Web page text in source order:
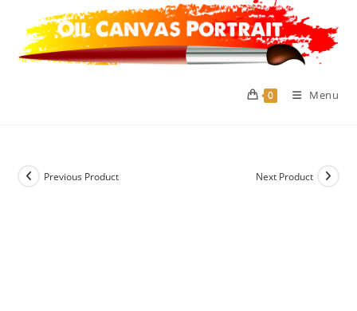
content
0 Menu
Previous Product Next Product